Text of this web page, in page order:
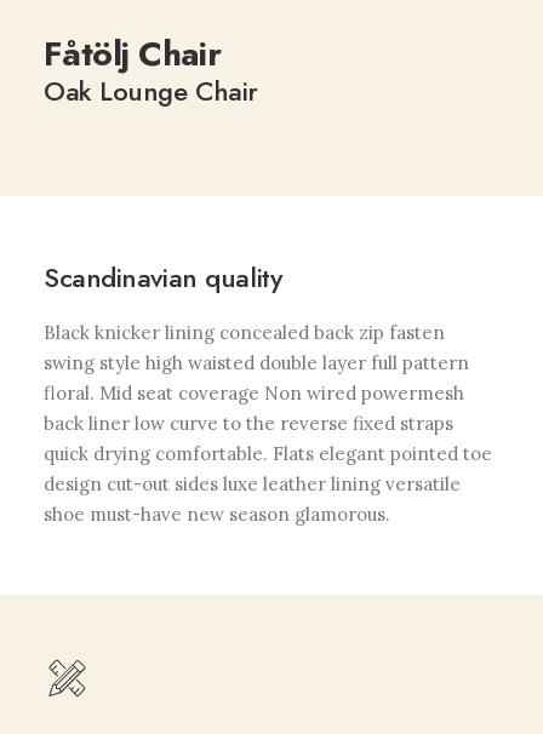
Fåtölj Chair
Oak Lounge Chair
Scandinavian quality
Black knicker lining concealed back zip fasten
swing style high waisted double layer full pattern
floral. Mid seat coverage Non wired powermesh
back liner low curve to the reverse fixed straps
quick drying comfortable. Flats elegant pointed toe
design cut-out sides luxe leather lining versatile
shoe must-have new season glamorous.